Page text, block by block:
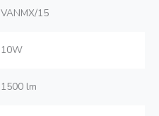
VANMX/15
10W
1500 lm